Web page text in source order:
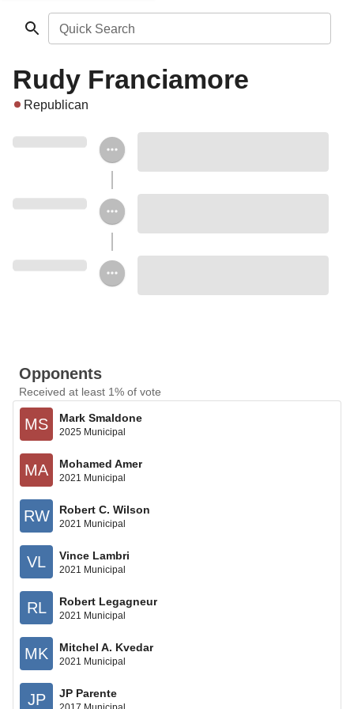
Quick Search
Rudy Franciamore
Republican
Opponents
Received at least 1% of vote
MS Mark Smaldone
2025 Municipal
MA Mohamed Amer
2021 Municipal
RW Robert C. Wilson
2021 Municipal
VL Vince Lambri
2021 Municipal
RL Robert Legagneur
2021 Municipal
MK Mitchel A. Kvedar
2021 Municipal
JP JP Parente